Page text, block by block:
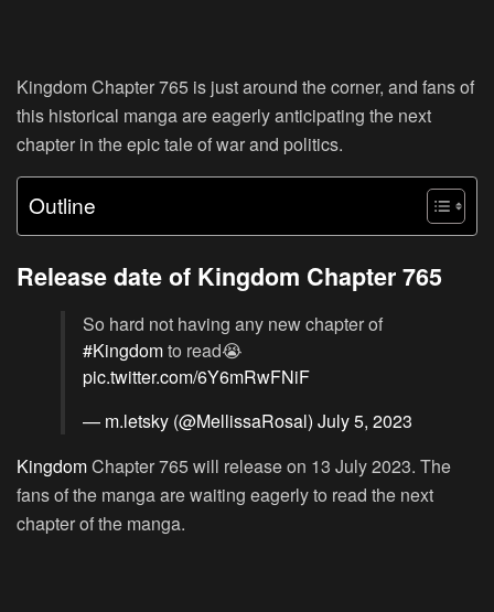
Kingdom Chapter 765 is just around the corner, and fans of
this historical manga are eagerly anticipating the next
chapter in the epic tale of war and politics.
Outline
Release date of Kingdom Chapter 765
So hard not having any new chapter of
#Kingdomto read😭
pic.twitter.com/6Y6mRwFNiF
— m.letsky (@MellissaRosal) July 5, 2023
KingdomChapter 765 will release on 13 July 2023. The
fans of the manga are waiting eagerly to read the next
chapter of the manga.